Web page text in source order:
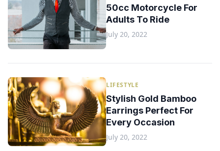
50cc Motorcycle For
Adults To Ride
July 20, 2022
LIFESTYLE
Stylish Gold Bamboo
Earrings Perfect For
Every Occasion
July 20, 2022